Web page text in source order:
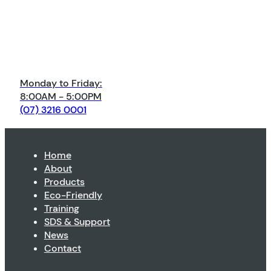
Monday to Friday:
8:00AM - 5:00PM
(07) 3216 0001
Home
About
Products
Eco-Friendly
Training
SDS & Support
News
Contact